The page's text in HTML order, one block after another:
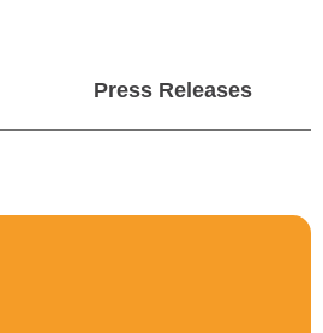
Press Releases